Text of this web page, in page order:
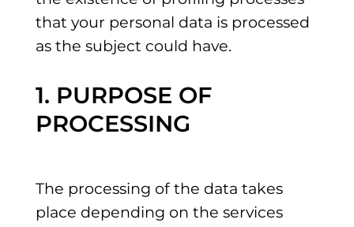
that your personal data is processed
as the subject could have.
1. PURPOSE OF
PROCESSING
The processing of the data takes
place depending on the services